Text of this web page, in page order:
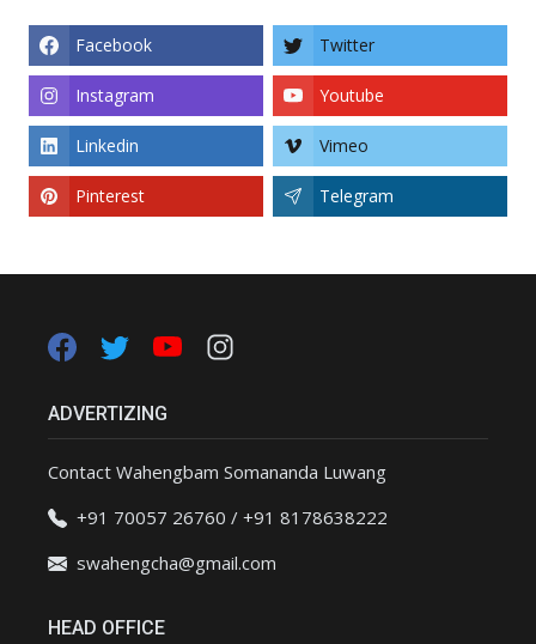
Facebook Twitter
Instagram Youtube
Linkedin Vimeo
Pinterest Telegram
ADVERTIZING
Contact Wahengbam Somananda Luwang
+91 70057 26760 / +91 8178638222
swahengcha@gmail.com
HEAD OFFICE